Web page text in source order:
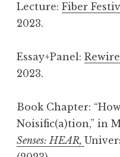
Lecture: Fiber
2023.
Essay+Panel:
2023.
Book Chapter:
Noisific(a)tion,” in
Senses: HEAR,